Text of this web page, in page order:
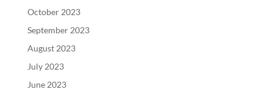
October 2023
September 2023
August 2023
July 2023
June 2023